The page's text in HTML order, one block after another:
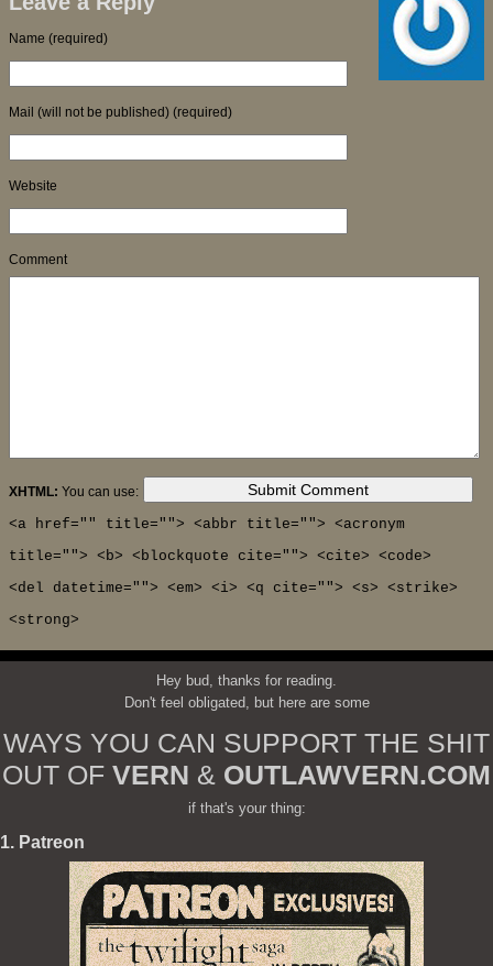
Name (required)
Mail (will not be published) (required)
Website
Comment
XHTML: You can use:
<a href="" title=""> <abbr title=""> <acronym
title=""> <b> <blockquote cite=""> <cite> <code>
<del datetime=""> <em> <i> <q cite=""> <s> <strike>
<strong>
Hey bud, thanks for reading.
Don't feel obligated, but here are some
WAYS YOU CAN SUPPORT THE SHIT
OUT OF VERN & OUTLAWVERN.COM
if that's your thing:
1. Patreon